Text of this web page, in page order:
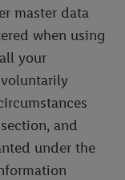
master data
when using
your
and
under the